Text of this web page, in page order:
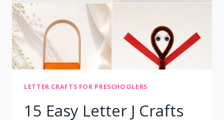
LETTER CRAFTS FOR PRESCHOOLERS
15 Easy Letter J Crafts